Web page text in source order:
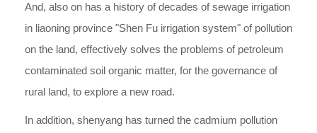
And, also on has a history of decades of sewage irrigation
in liaoning province "Shen Fu irrigation system" of pollution
on the land, effectively solves the problems of petroleum
contaminated soil organic matter, for the governance of
rural land, to explore a new road.
In addition, shenyang has turned the cadmium pollution